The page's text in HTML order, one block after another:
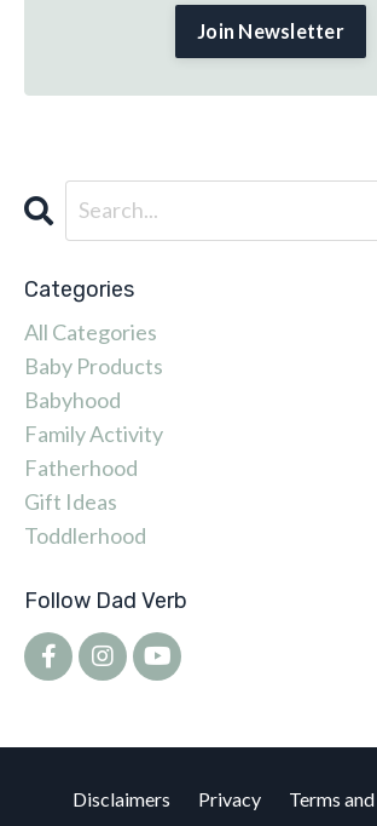
Categories
All Categories
Baby Products
Babyhood
Family Activity
Fatherhood
Gift Ideas
Toddlerhood
Follow Dad Verb
Disclaimers Privacy Terms